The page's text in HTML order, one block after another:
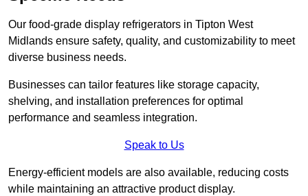
Our food-grade display refrigerators in Tipton West
Midlands ensure safety, quality, and customizability to meet
diverse business needs.
Businesses can tailor features like storage capacity,
shelving, and installation preferences for optimal
performance and seamless integration.
Speak to Us
Energy-efficient models are also available, reducing costs
while maintaining an attractive product display.